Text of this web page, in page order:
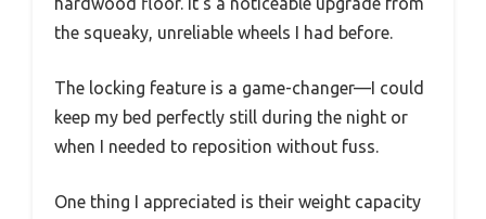
the squeaky, unreliable wheels I had before.
The locking feature is a game-changer—I could
keep my bed perfectly still during the night or
when I needed to reposition without fuss.
One thing I appreciated is their weight capacity